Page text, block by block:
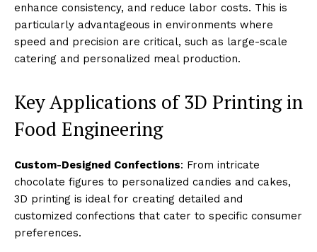
enhance consistency, and reduce labor costs. This is
particularly advantageous in environments where
speed and precision are critical, such as large-scale
catering and personalized meal production.
Key Applications of 3D Printing in
Food Engineering
Custom-Designed Confections: From intricate
chocolate figures to personalized candies and cakes,
3D printing is ideal for creating detailed and
customized confections that cater to specific consumer
preferences.